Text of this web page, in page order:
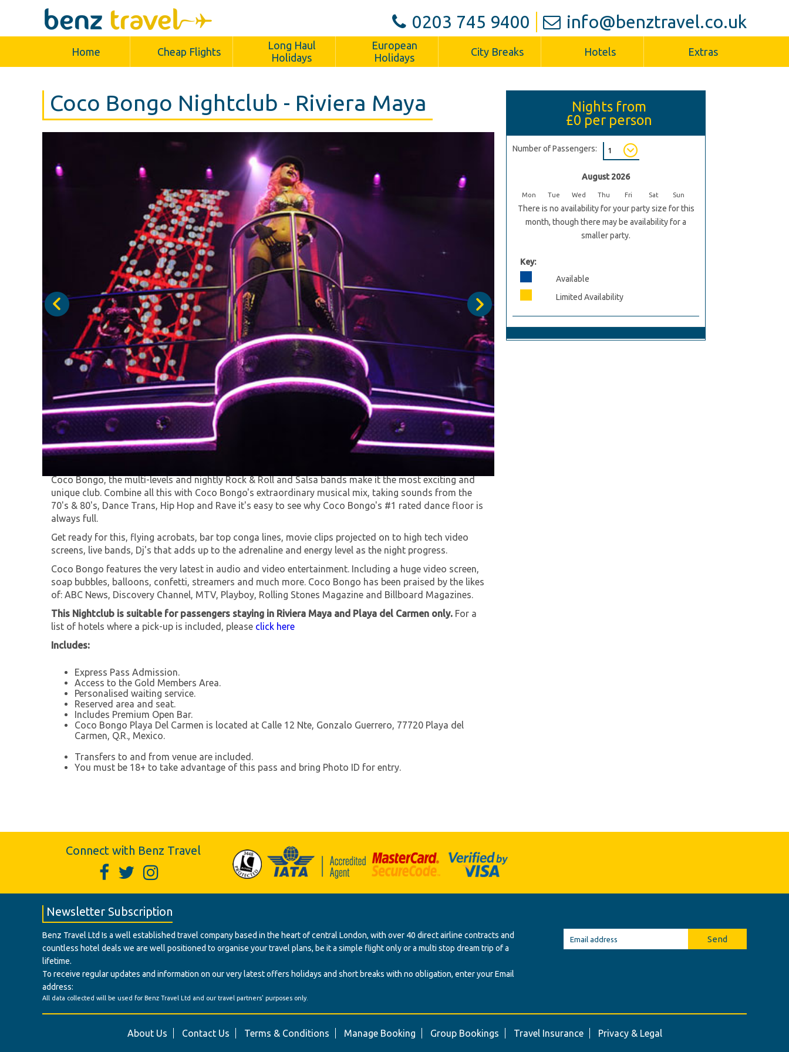
0203 745 9400 info@benztravel.co.uk
Home Cheap Flights
Long Haul
Holidays
European
Holidays
City Breaks Hotels Extras
Coco Bongo Nightclub - Riviera Maya
Coco Bongo Nightclub is a world class spectacle that will make you live and experience the most
exciting night, full of magic and energy with more than 40 artists and flying acrobats on scene
Coco Bongo, the multi-levels and nightly Rock & Roll and Salsa bands make it the most exciting and
unique club. Combine all this with Coco Bongo's extraordinary musical mix, taking sounds from the
70's & 80's, Dance Trans, Hip Hop and Rave it's easy to see why Coco Bongo's #1 rated dance floor is
always full.
Get ready for this, flying acrobats, bar top conga lines, movie clips projected on to high tech video
screens, live bands, Dj's that adds up to the adrenaline and energy level as the night progress.
Coco Bongo features the very latest in audio and video entertainment. Including a huge video screen,
soap bubbles, balloons, confetti, streamers and much more. Coco Bongo has been praised by the likes
of: ABC News, Discovery Channel, MTV, Playboy, Rolling Stones Magazine and Billboard Magazines.
This Nightclub is suitable for passengers staying in Riviera Maya and Playa del Carmen only. For a
list of hotels where a pick-up is included, please click here
Includes:
Express Pass Admission.
Access to the Gold Members Area.
Personalised waiting service.
Reserved area and seat.
Includes Premium Open Bar.
Coco Bongo Playa Del Carmen is located at Calle 12 Nte, Gonzalo Guerrero, 77720 Playa del
Carmen, Q.R., Mexico.
Transfers to and from venue are included.
You must be 18+ to take advantage of this pass and bring Photo ID for entry.
Nights from
£0 per person
Number of Passengers:
August 2026
Mon Tue Wed Thu Fri Sat Sun
There is no availability for your party size for this
month, though there may be availability for a
smaller party.
Key:
Available
Limited Availability
Connect with Benz Travel
Newsletter Subscription
Benz Travel Ltd Is a well established travel company based in the heart of central London, with over 40 direct airline contracts and
countless hotel deals we are well positioned to organise your travel plans, be it a simple flight only or a multi stop dream trip of a
lifetime.
To receive regular updates and information on our very latest offers holidays and short breaks with no obligation, enter your Email
address:
All data collected will be used for Benz Travel Ltd and our travel partners' purposes only.
Send
About Us Contact Us Terms & Conditions Manage Booking Group Bookings Travel Insurance Privacy & Legal